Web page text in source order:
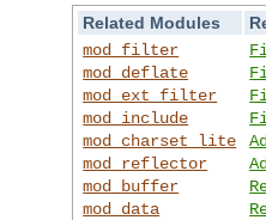
Related Modules
mod_filter
mod_deflate
mod_ext_filter
mod_include
mod_charset_lite
mod_reflector
mod_buffer
mod_data